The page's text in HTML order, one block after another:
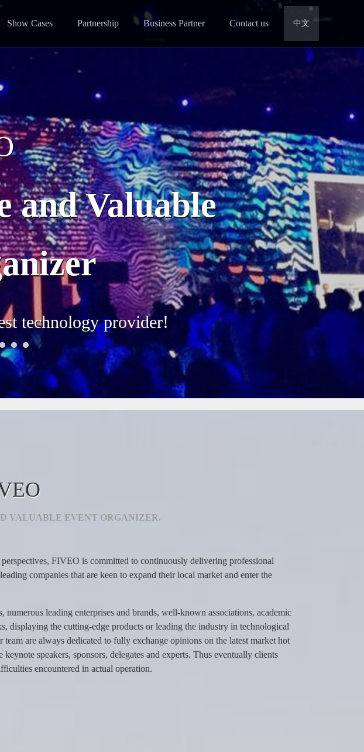
中文
Contact us
Business Partner
Partnership
Show Cases
and Valuable
technology provider!
VALUABLE EVENT ORGANIZER.
FIVEO is committed to continuously delivering professional
companies that are keen to expand their local market and enter the
leading enterprises and brands, well-known associations, academic
displaying the cutting-edge products or leading the industry in technological
are always dedicated to fully exchange opinions on the latest market hot
speakers, sponsors, delegates and experts. Thus eventually clients
encountered in actual operation.